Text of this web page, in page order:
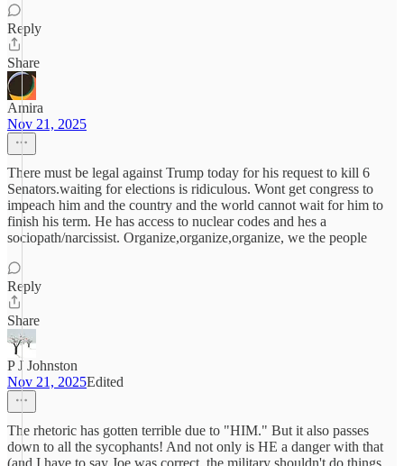
Reply
Share
Amira
Nov 21, 2025
There must be legal against Trump today for his request to kill 6
Senators.waiting for elections is ridiculous. Wont get congress to
impeach him and the country and the world cannot wait for him to
finish his term. He has access to nuclear codes and hes a
sociopath/narcissist. Organize,organize,organize, we the people
Reply
Share
P J Johnston
Nov 21, 2025Edited
The rhetoric has gotten terrible due to "HIM." But it also passes
down to all the sycophants! And not only is HE a danger with that
(and I have to say Joe was correct, the military shouldn't do things